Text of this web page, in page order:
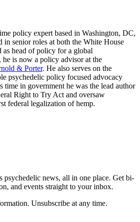
policy expert based in Washington, DC,
in senior roles at both the White House
as head of policy for a global
is now a policy advisor at the
& Porter. He also serves on the
psychedelic policy focused advocacy
time in government he was the lead author
Right to Try Act and oversaw
federal legalization of hemp.
psychedelic news, all in one place. Get bi-
and events straight to your inbox.
Unsubscribe at any time.